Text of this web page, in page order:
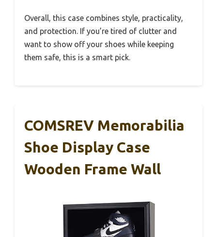
Overall, this case combines style, practicality,
and protection. If you’re tired of clutter and
want to show off your shoes while keeping
them safe, this is a smart pick.
COMSREV Memorabilia
Shoe Display Case
Wooden Frame Wall